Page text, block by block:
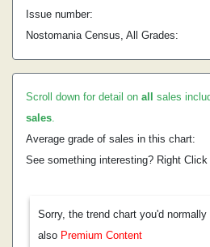
Issue number:
Nostomania Census, All Grades:
Scroll down for detail on all sales
sales.
Average grade of sales in this chart:
See something interesting? Right
Sorry, the trend chart you'd normally
also Premium Content